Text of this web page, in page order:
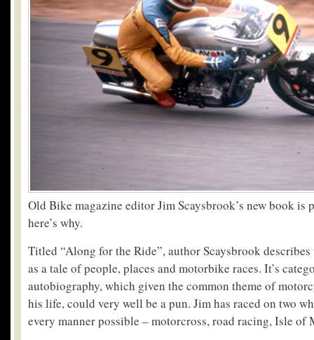
Old Bike magazine editor Jim Scaysbrook’s new book is
here’s why.
Titled “Along for the Ride”, author Scaysbrook describes
as a tale of people, places and motorbike races. It’s
autobiography, which given the common theme of
his life, could very well be a pun. Jim has raced on two
every manner possible – motorcross, road racing, Isle of